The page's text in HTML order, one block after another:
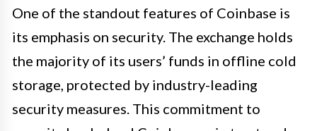
One of the standout features of Coinbase is
its emphasis on security. The exchange holds
the majority of its users’ funds in offline cold
storage, protected by industry-leading
security measures. This commitment to